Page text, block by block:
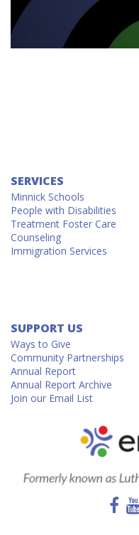
SERVICES
Minnick Schools
People with Disabilities
Treatment Foster Care
Counseling
Immigration Services
SUPPORT US
Ways to Give
Community Partnerships
Annual Report
Annual Report Archive
Join our Email List